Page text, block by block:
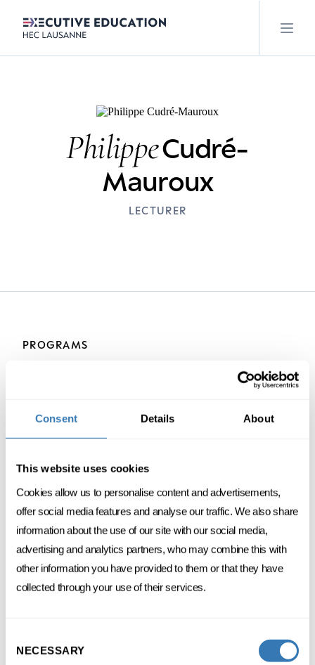
Consent Details About
This website uses cookies
Cookies allow us to personalise content and advertisements,
offer social media features and analyse our traffic. We also share
information about the use of our site with our social media,
advertising and analytics partners, who may combine this with
other information you have provided to them or that they have
collected through your use of their services.
Selection
NECESSARY
PhilippeCudré-
Mauroux
LECTURER
PROGRAMS
NEW
AI foundations & applications
FC ENGLISH ONSITE